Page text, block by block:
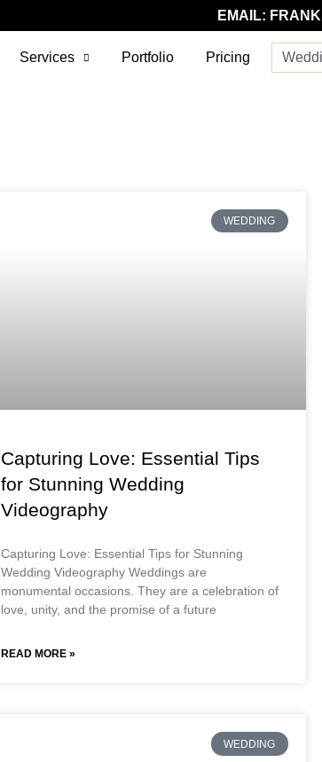
EMAIL:
Services Portfolio Pricing
WEDDING
Capturing Love: Essential Tips
for Stunning Wedding
Videography
Capturing Love: Essential Tips for Stunning
Wedding Videography Weddings are
monumental occasions. They are a celebration of
love, unity, and the promise of a future
READ MORE »
WEDDING